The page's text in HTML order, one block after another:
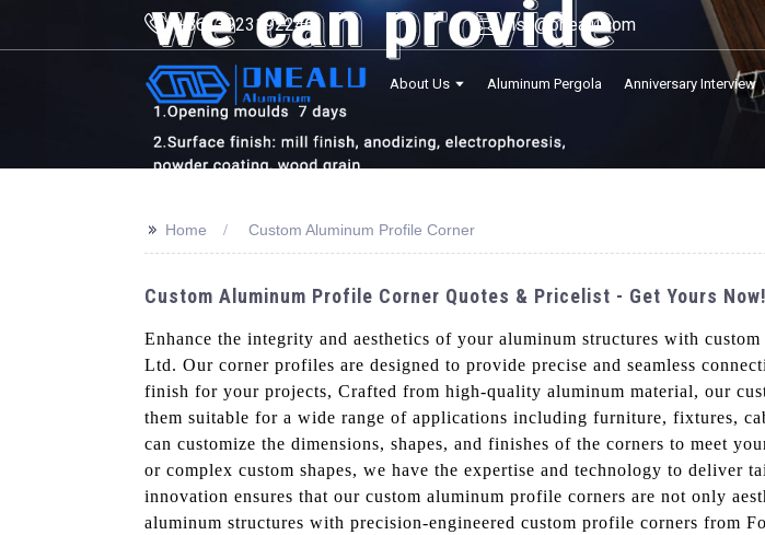
+8613923192246 lisa@onealu.com
About Us Aluminum Pergola Anniversary Interview
>> Home Custom Aluminum Profile Corner
Custom Aluminum Profile Corner Quotes & Pricelist - Get Yours Now!
Enhance the integrity and aesthetics of your aluminum structures with
Ltd. Our corner profiles are designed to provide precise and seamless
finish for your projects, Crafted from high-quality aluminum material, our
them suitable for a wide range of applications including furniture, fixtures,
can customize the dimensions, shapes, and finishes of the corners to meet
or complex custom shapes, we have the expertise and technology to
innovation ensures that our custom aluminum profile corners are not only
aluminum structures with precision-engineered custom profile corners from